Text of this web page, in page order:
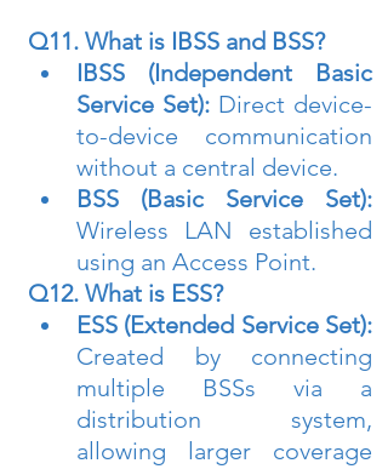
Q11. What is IBSS and BSS?
IBSS (Independent Basic
Service Set): Direct device-
to-device communication
without a central device.
BSS (Basic Service Set):
Wireless LAN established
using an Access Point.
Q12. What is ESS?
ESS (Extended Service Set):
Created by connecting
multiple BSSs via a
distribution system,
allowing larger coverage